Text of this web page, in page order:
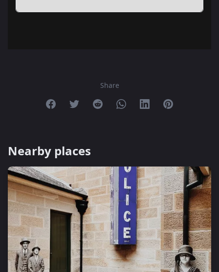
Share
Share on Facebook
Share on Twitter
Share on Reddit
Share on Whatsapp
Share on Linkedin
Share on
Nearby places